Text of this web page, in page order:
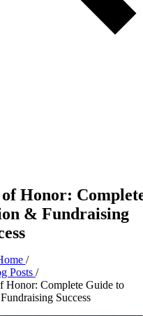
Honor:
& Fundraising
/
Posts /
Honor: Complete Guide to
Success